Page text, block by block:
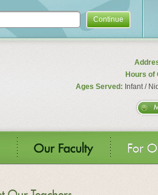
Continue
Hours of
Ages Served: Infant /
Our Faculty For